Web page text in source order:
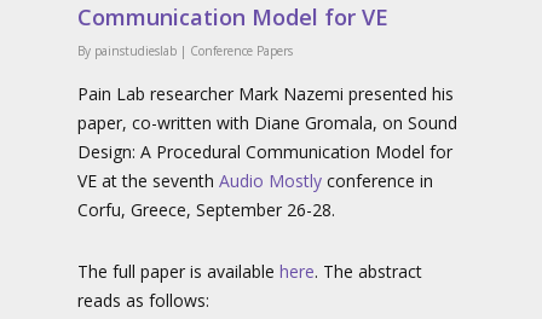
Communication Model for VE
By painstudieslab | Conference Papers
Pain Lab researcher Mark Nazemi presented his
paper, co-written with Diane Gromala, on Sound
Design: A Procedural Communication Model for
VE at the seventh Audio Mostly conference in
Corfu, Greece, September 26-28.
The full paper is available here. The abstract
reads as follows: